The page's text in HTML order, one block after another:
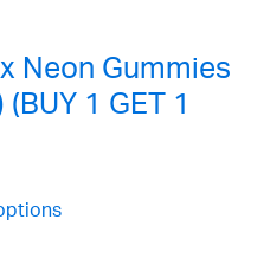
Neon Gummies
1 GET 1